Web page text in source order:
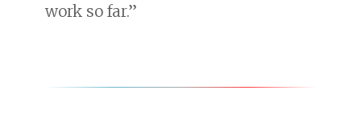
work so far.”